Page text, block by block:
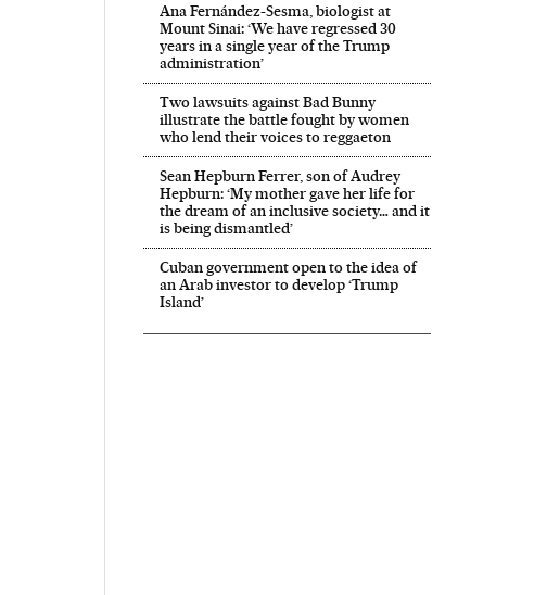
Ana Fernández-Sesma, biologist at
Mount Sinai: ‘We have regressed 30
years in a single year of the Trump
administration’
Two lawsuits against Bad Bunny
illustrate the battle fought by women
who lend their voices to reggaeton
Sean Hepburn Ferrer, son of Audrey
Hepburn: ‘My mother gave her life for
the dream of an inclusive society… and it
is being dismantled’
Cuban government open to the idea of
an Arab investor to develop ‘Trump
Island’